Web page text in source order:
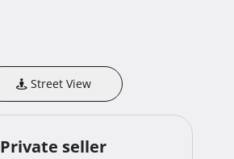
Street View
Private seller